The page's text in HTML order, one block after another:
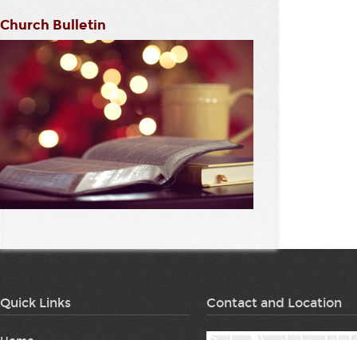
Church Bulletin
Quick Links Contact and Location